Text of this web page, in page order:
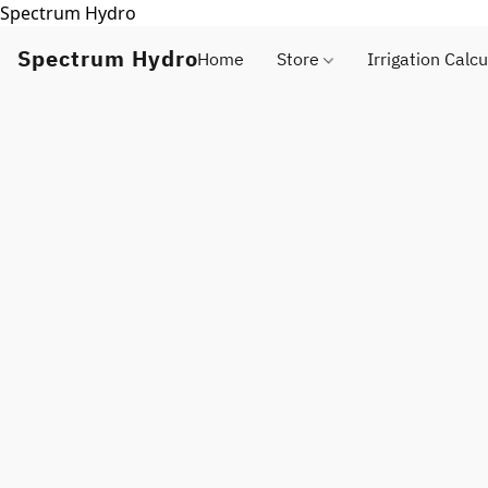
Spectrum Hydro
Spectrum HydroHome Store Irrigation